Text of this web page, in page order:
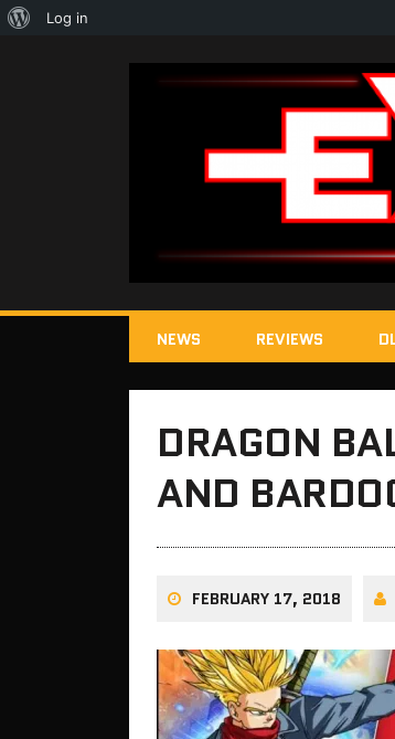
NEWS REVIEWS
DRAGON
AND
FEBRUARY 17, 2018
About
Log in